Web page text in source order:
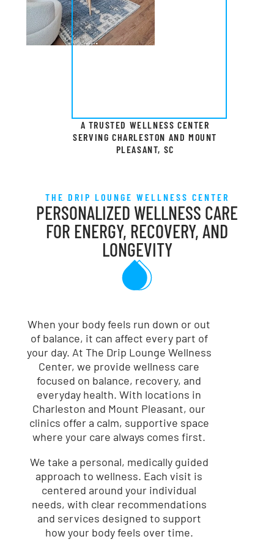
A TRUSTED WELLNESS CENTER
SERVING CHARLESTON AND MOUNT
PLEASANT, SC
THE DRIP LOUNGE WELLNESS CENTER
PERSONALIZED WELLNESS CARE
FOR ENERGY, RECOVERY, AND
LONGEVITY
When your body feels run down or out
of balance, it can affect every part of
your day. At The Drip Lounge Wellness
Center, we provide wellness care
focused on balance, recovery, and
everyday health. With locations in
Charleston and Mount Pleasant, our
clinics offer a calm, supportive space
where your care always comes first.
We take a personal, medically guided
approach to wellness. Each visit is
centered around your individual
needs, with clear recommendations
and services designed to support
how your body feels over time.